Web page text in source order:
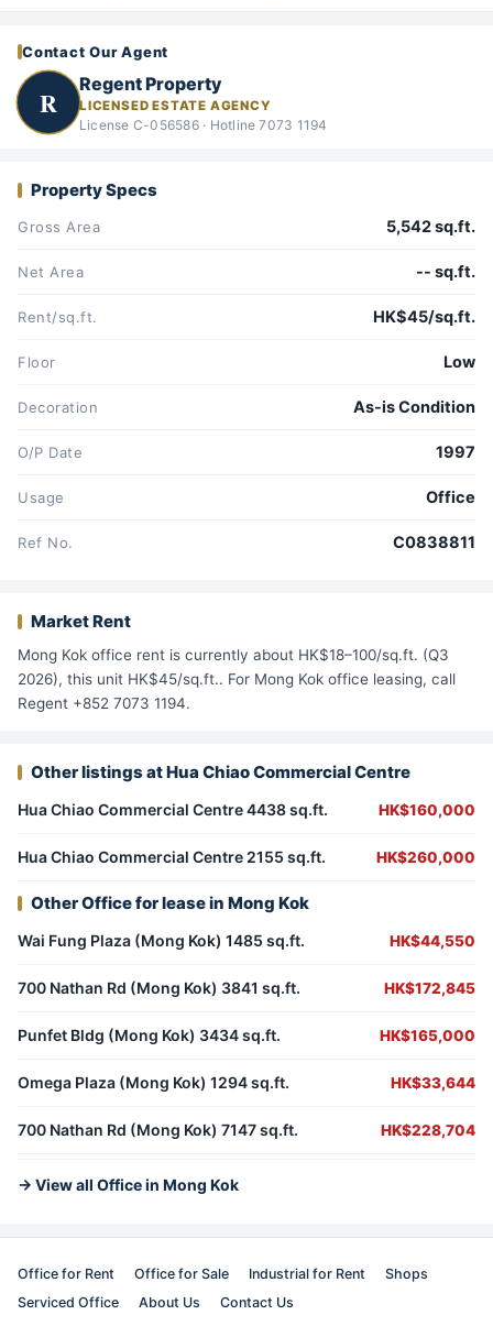
Contact Our Agent
R
Regent Property
LICENSED ESTATE AGENCY
License C-056586 · Hotline 7073 1194
Property Specs
Gross Area 5,542 sq.ft.
Net Area -- sq.ft.
Rent/sq.ft. HK$45/sq.ft.
Floor Low
Decoration As-is Condition
O/P Date 1997
Usage Office
Ref No. C0838811
Market Rent
Mong Kok office rent is currently about HK$18–100/sq.ft. (Q3
2026), this unit HK$45/sq.ft.. For Mong Kok office leasing, call
Regent +852 7073 1194.
Other listings at Hua Chiao Commercial Centre
Hua Chiao Commercial Centre 4438 sq.ft. HK$160,000
Hua Chiao Commercial Centre 2155 sq.ft. HK$260,000
Other Office for lease in Mong Kok
Wai Fung Plaza (Mong Kok) 1485 sq.ft. HK$44,550
700 Nathan Rd (Mong Kok) 3841 sq.ft. HK$172,845
Punfet Bldg (Mong Kok) 3434 sq.ft. HK$165,000
Omega Plaza (Mong Kok) 1294 sq.ft. HK$33,644
700 Nathan Rd (Mong Kok) 7147 sq.ft. HK$228,704
→ View all Office in Mong Kok
Office for Rent Office for Sale Industrial for Rent
Shops
Serviced Office
About Us Contact Us